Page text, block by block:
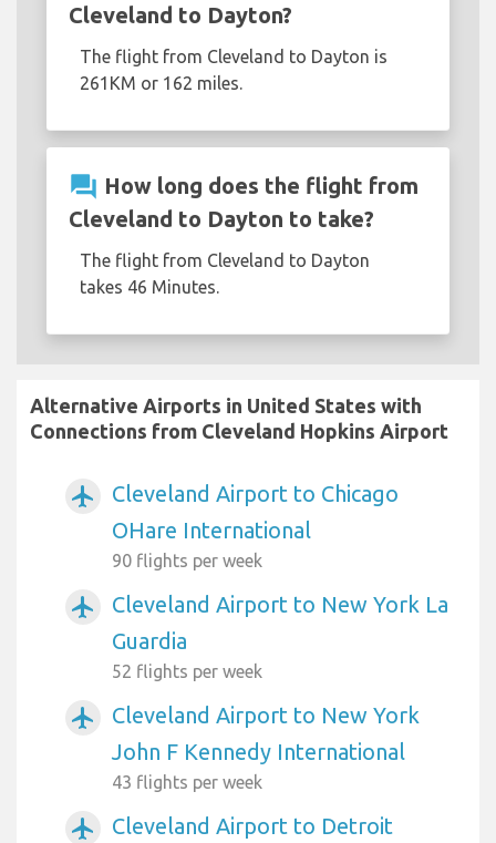
Cleveland to Dayton?
The flight from Cleveland to Dayton is
261KM or 162 miles.
question_answer How long does the flight from
Cleveland to Dayton to take?
The flight from Cleveland to Dayton
takes 46 Minutes.
Alternative Airports in United States with
Connections from Cleveland Hopkins Airport
airplanemode_active
Cleveland Airport to Chicago
OHare International
90 flights per week
airplanemode_active
Cleveland Airport to New York La
Guardia
52 flights per week
airplanemode_active
Cleveland Airport to New York
John F Kennedy International
43 flights per week
airplanemode_active Cleveland Airport to Detroit